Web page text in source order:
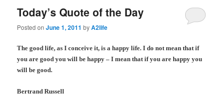
Today’s Quote of the Day
Posted onJune 1, 2011 byA2life
The good life, as I conceive it, is a happy life. I do not mean that if
you are good you will be happy – I mean that if you are happy you
will be good.
Bertrand Russell